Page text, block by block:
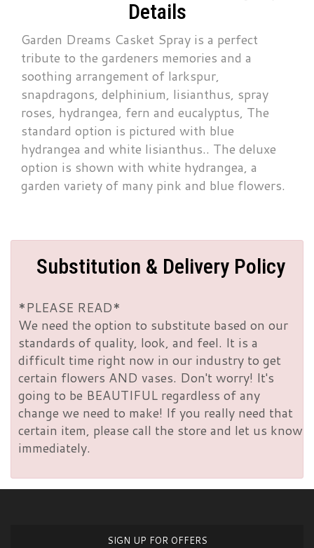
Details
Garden Dreams Casket Spray is a perfect
tribute to the gardeners memories and a
soothing arrangement of larkspur,
snapdragons, delphinium, lisianthus, spray
roses, hydrangea, fern and eucalyptus, The
standard option is pictured with blue
hydrangea and white lisianthus.. The deluxe
option is shown with white hydrangea, a
garden variety of many pink and blue flowers.
Substitution & Delivery Policy
*PLEASE READ*
We need the option to substitute based on our
standards of quality, look, and feel. It is a
difficult time right now in our industry to get
certain flowers AND vases. Don't worry! It's
going to be BEAUTIFUL regardless of any
change we need to make! If you really need that
certain item, please call the store and let us know
immediately.
SIGN UP FOR OFFERS